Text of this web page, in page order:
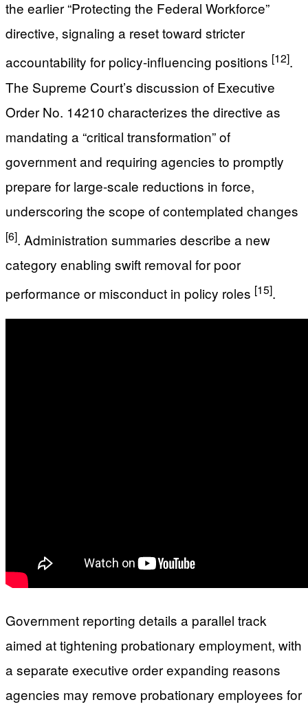
the earlier “Protecting the Federal Workforce”
directive, signaling a reset toward stricter
accountability for policy-influencing positions [12].
The Supreme Court’s discussion of Executive
Order No. 14210 characterizes the directive as
mandating a “critical transformation” of
government and requiring agencies to promptly
prepare for large-scale reductions in force,
underscoring the scope of contemplated changes
[6]. Administration summaries describe a new
category enabling swift removal for poor
performance or misconduct in policy roles [15].
Government reporting details a parallel track
aimed at tightening probationary employment, with
a separate executive order expanding reasons
agencies may remove probationary employees for